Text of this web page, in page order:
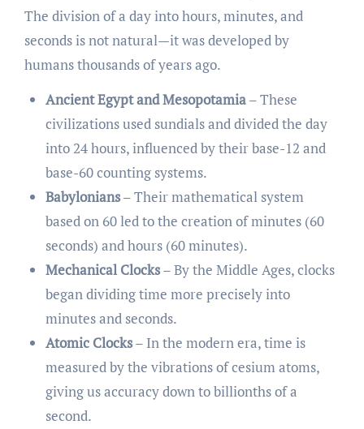
The division of a day into hours, minutes, and
seconds is not natural—it was developed by
humans thousands of years ago.
Ancient Egypt and Mesopotamia– These
civilizations used sundials and divided the day
into 24 hours, influenced by their base-12 and
base-60 counting systems.
Babylonians– Their mathematical system
based on 60 led to the creation of minutes (60
seconds) and hours (60 minutes).
Mechanical Clocks– By the Middle Ages, clocks
began dividing time more precisely into
minutes and seconds.
Atomic Clocks– In the modern era, time is
measured by the vibrations of cesium atoms,
giving us accuracy down to billionths of a
second.